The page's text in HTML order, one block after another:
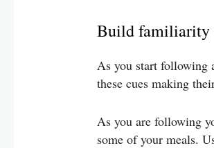
Build familiarity
As you start following
these cues making
As you are following
some of your meals.